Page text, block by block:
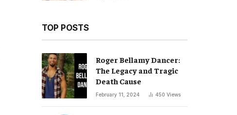
TOP POSTS
Roger Bellamy Dancer:
The Legacy and Tragic
Death Cause
February 11, 2024 450 Views